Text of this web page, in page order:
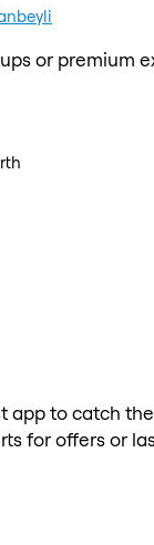
or premium
to catch
for offers or